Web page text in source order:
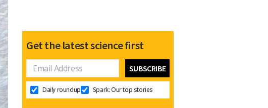
Get the latest science first
Daily roundup Spark: Our top stories